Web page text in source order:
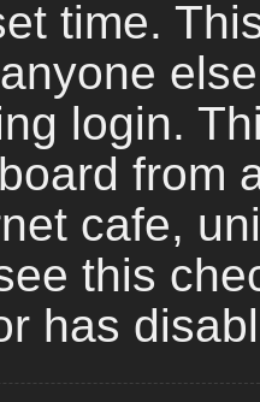
time.
login.
from
cafe,
this
has